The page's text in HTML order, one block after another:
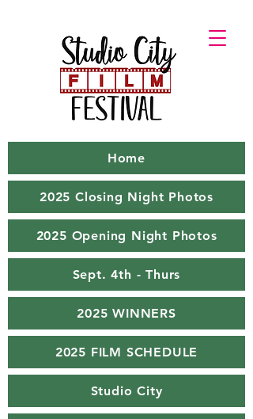
Home
2025 Closing Night Photos
2025 Opening Night Photos
Sept. 4th - Thurs
2025 WINNERS
2025 FILM SCHEDULE
Studio City